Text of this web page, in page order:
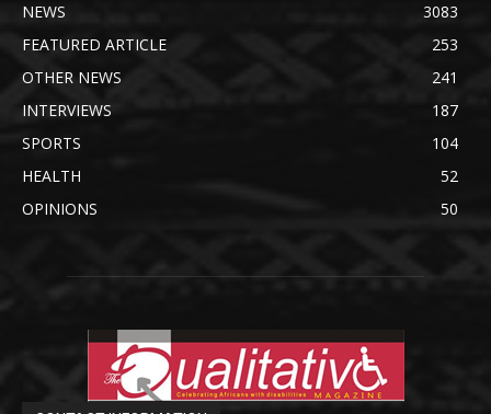
NEWS
3083
FEATURED ARTICLE
253
OTHER NEWS
241
INTERVIEWS
187
SPORTS
104
HEALTH
52
OPINIONS
50